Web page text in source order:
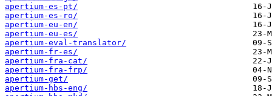
apertium-es-pt/
apertium-es-ro/
apertium-eu-en/
apertium-eu-es/
apertium-eval-translator/
apertium-fr-es/
apertium-fra-cat/
apertium-fra-frp/
apertium-get/
apertium-hbs-eng/